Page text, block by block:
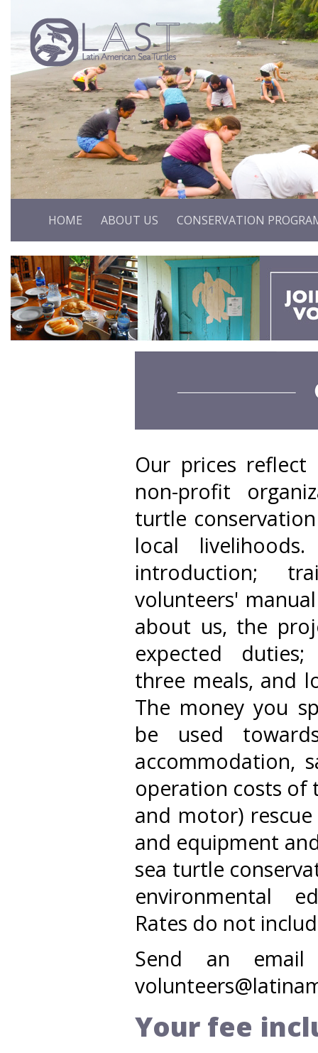
HOME ABOUT US CONSERVATION
Our prices
non-profit
turtle
local
introduction;
volunteers'
about us, the
expected duties;
three meals, and
The money you
be used
accommodation,
operation costs of
and motor)
and equipment
sea turtle
environmental
Rates do not
Send an
Your fee